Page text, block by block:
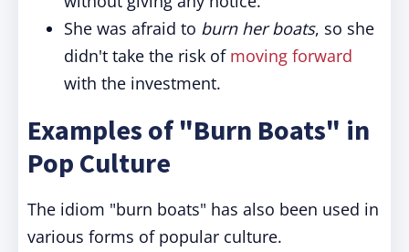
She was afraid to burn her boats, so she
didn't take the risk of moving forward
with the investment.
Examples of "Burn Boats" in
Pop Culture
The idiom "burn boats" has also been used in
various forms of popular culture.